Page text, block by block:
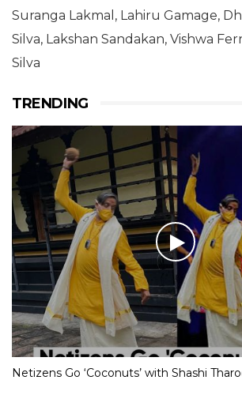
Suranga Lakmal, Lahiru Gamage,
Silva, Lakshan Sandakan, Vishwa
Silva
TRENDING
Netizens Go ‘Coconuts’ with Shashi